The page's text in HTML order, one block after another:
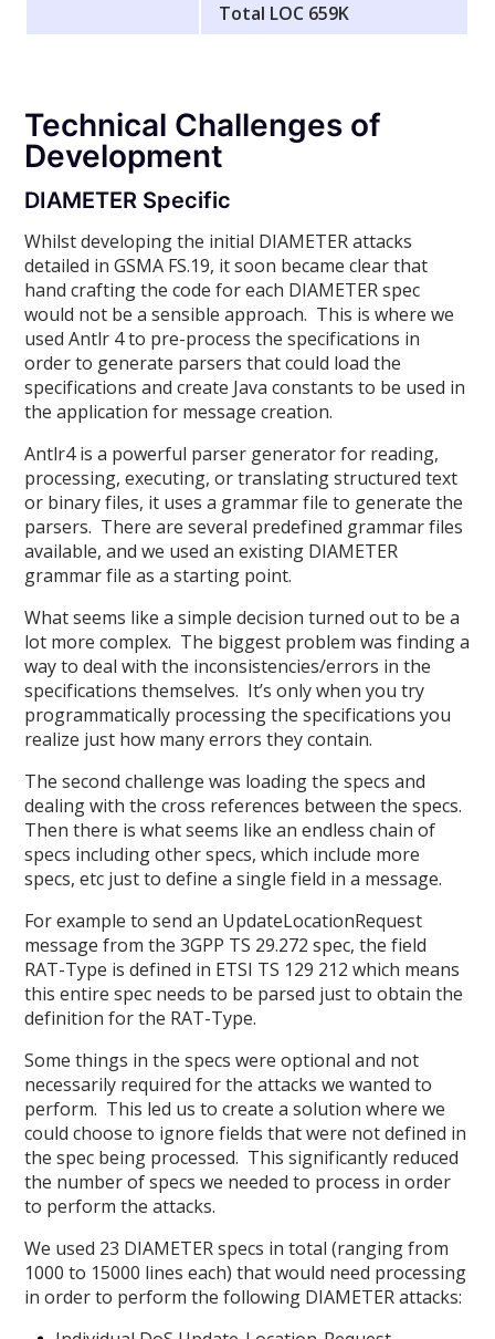
Total LOC 659K
Technical Challenges of
Development
DIAMETER Specific
Whilst developing the initial DIAMETER attacks
detailed in GSMA FS.19, it soon became clear that
hand crafting the code for each DIAMETER spec
would not be a sensible approach. This is where we
used Antlr 4 to pre-process the specifications in
order to generate parsers that could load the
specifications and create Java constants to be used in
the application for message creation.
Antlr4 is a powerful parser generator for reading,
processing, executing, or translating structured text
or binary files, it uses a grammar file to generate the
parsers. There are several predefined grammar files
available, and we used an existing DIAMETER
grammar file as a starting point.
What seems like a simple decision turned out to be a
lot more complex. The biggest problem was finding a
way to deal with the inconsistencies/errors in the
specifications themselves. It’s only when you try
programmatically processing the specifications you
realize just how many errors they contain.
The second challenge was loading the specs and
dealing with the cross references between the specs.
Then there is what seems like an endless chain of
specs including other specs, which include more
specs, etc just to define a single field in a message.
For example to send an UpdateLocationRequest
message from the 3GPP TS 29.272 spec, the field
RAT-Type is defined in ETSI TS 129 212 which means
this entire spec needs to be parsed just to obtain the
definition for the RAT-Type.
Some things in the specs were optional and not
necessarily required for the attacks we wanted to
perform. This led us to create a solution where we
could choose to ignore fields that were not defined in
the spec being processed. This significantly reduced
the number of specs we needed to process in order
to perform the attacks.
We used 23 DIAMETER specs in total (ranging from
1000 to 15000 lines each) that would need processing
in order to perform the following DIAMETER attacks: